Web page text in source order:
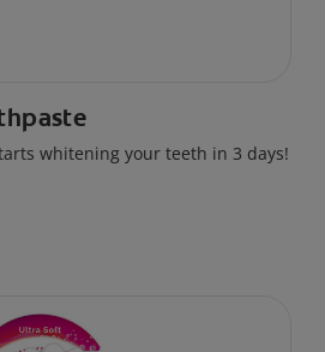
whitening your teeth in 3 days!